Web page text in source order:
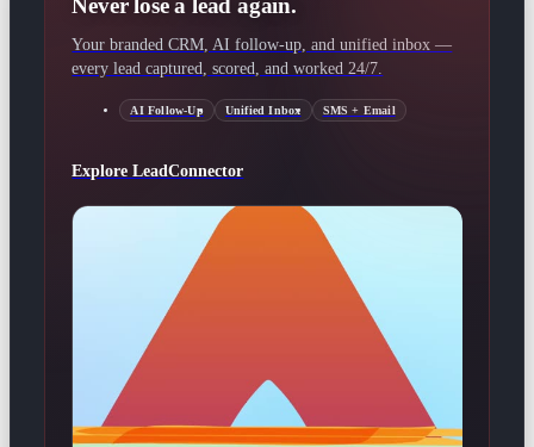
Never lose a lead again.
Your branded CRM, AI follow-up, and unified inbox —
every lead captured, scored, and worked 24/7.
AI Follow-Up Unified Inbox SMS + Email
Explore LeadConnector